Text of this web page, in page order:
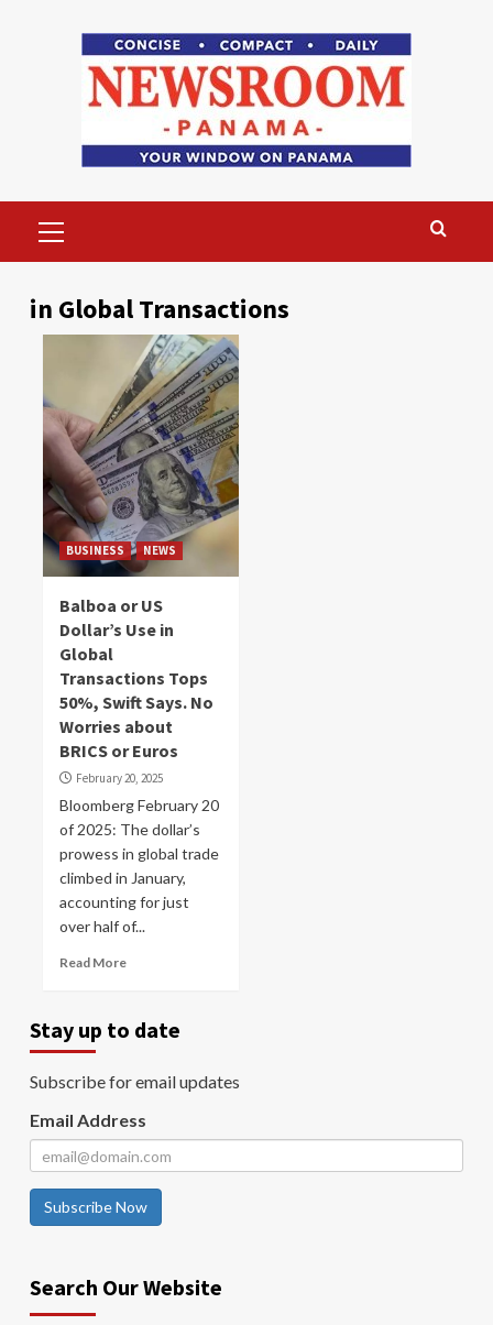
Menu
in Global Transactions
BUSINESS NEWS
Balboa or US
Dollar’s Use in
Global
Transactions Tops
50%, Swift Says. No
Worries about
BRICS or Euros
February 20, 2025
Bloomberg February 20
of 2025: The dollar’s
prowess in global trade
climbed in January,
accounting for just
over half of...
Read More
Stay up to date
Subscribe for email updates
Email Address
Subscribe Now
Search Our Website